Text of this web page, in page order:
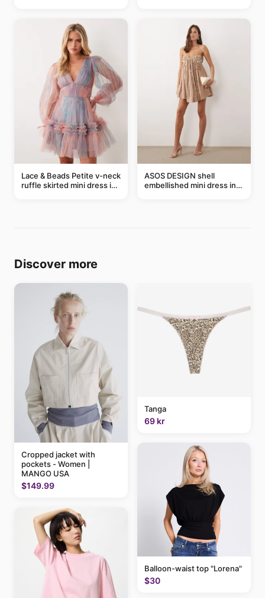
Lace & Beads Petite v-neck
ruffle skirted mini dress in
ASOS DESIGN shell
embellished mini dress in
Discover more
Cropped jacket with
pockets - Women |
MANGO USA
$149.99
Tanga
69 kr
Balloon-waist top "Lorena"
$30